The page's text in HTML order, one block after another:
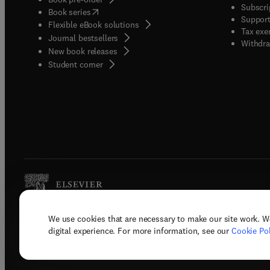
We use cookies that are necessary to make our site work.
digital experience. For more information, see our Cookie
Book series(opens in new tab/window
Flexible eBook solutions
Journal bestsellers
New book releases
Student corner( opens in new tab/window
Tax
Copyright © 2026 Elsevier, its